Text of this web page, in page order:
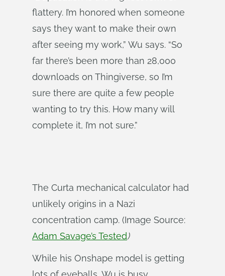
flattery. I’m honored when someone
says they want to make their own
after seeing my work,” Wu says. “So
far there’s been more than 28,000
downloads on Thingiverse, so I’m
sure there are quite a few people
wanting to try this. How many will
complete it, I’m not sure.”
The Curta mechanical calculator had
unlikely origins in a Nazi
concentration camp. (Image Source:
Adam Savage’s Tested)
While his Onshape model is getting